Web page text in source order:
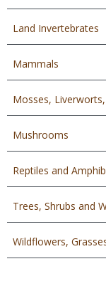
Land Invertebrates
Mammals
Mosses,
Mushrooms
Reptiles and
Trees, Shrubs and
Wildflowers,